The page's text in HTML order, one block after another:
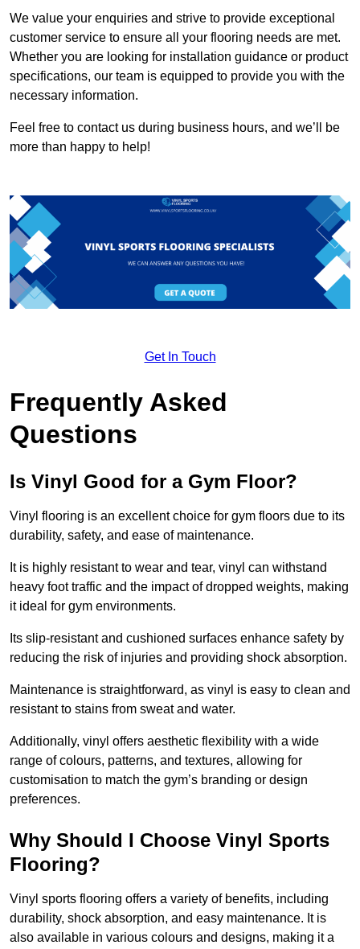
We value your enquiries and strive to provide exceptional
customer service to ensure all your flooring needs are met.
Whether you are looking for installation guidance or product
specifications, our team is equipped to provide you with the
necessary information.
Feel free to contact us during business hours, and we’ll be
more than happy to help!
Get In Touch
Frequently Asked
Questions
Is Vinyl Good for a Gym Floor?
Vinyl flooring is an excellent choice for gym floors due to its
durability, safety, and ease of maintenance.
It is highly resistant to wear and tear, vinyl can withstand
heavy foot traffic and the impact of dropped weights, making
it ideal for gym environments.
Its slip-resistant and cushioned surfaces enhance safety by
reducing the risk of injuries and providing shock absorption.
Maintenance is straightforward, as vinyl is easy to clean and
resistant to stains from sweat and water.
Additionally, vinyl offers aesthetic flexibility with a wide
range of colours, patterns, and textures, allowing for
customisation to match the gym’s branding or design
preferences.
Why Should I Choose Vinyl Sports
Flooring?
Vinyl sports flooring offers a variety of benefits, including
durability, shock absorption, and easy maintenance. It is
also available in various colours and designs, making it a